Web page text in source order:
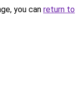
you can return to